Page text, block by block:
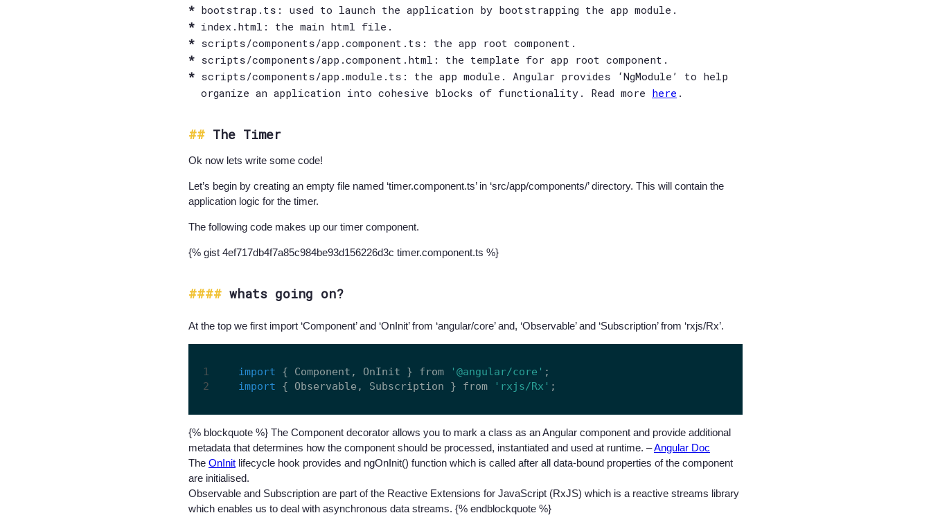
bootstrap.ts: used to launch the application by bootstrapping the app module.
index.html: the main html file.
scripts/components/app.component.ts: the app root component.
scripts/components/app.component.html: the template for app root component.
scripts/components/app.module.ts: the app module. Angular provides ‘NgModule’ to help
organize an application into cohesive blocks of functionality. Read more here .
The Timer
Ok now lets write some code!
Let’s begin by creating an empty file named ‘timer.component.ts’ in ‘src/app/components/’ directory. This will contain the
application logic for the timer.
The following code makes up our timer component.
{% gist 4ef717db4f7a85c984be93d156226d3c timer.component.ts %}
whats going on?
At the top we first import ‘Component’ and ‘OnInit’ from ‘angular/core’ and, ‘Observable’ and ‘Subscription’ from ‘rxjs/Rx’.
import { Component, OnInit } from '@angular/core'
import { Observable, Subscription } from 'rxjs/Rx'
{% blockquote %} The Component decorator allows you to mark a class as an Angular component and provide additional
metadata that determines how the component should be processed, instantiated and used at runtime. –Angular Doc
The OnInit lifecycle hook provides and ngOnInit() function which is called after all data-bound properties of the component
are initialised.
Observable and Subscription are part of the Reactive Extensions for JavaScript (RxJS) which is a reactive streams library
which enables us to deal with asynchronous data streams. {% endblockquote %}